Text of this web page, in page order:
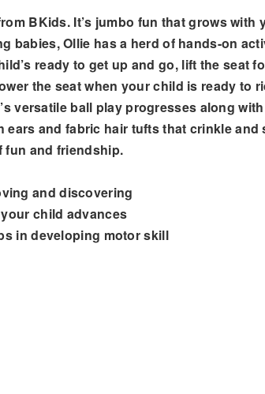
BKids. It’s jumbo fun that grows
babies, Ollie has a herd of hands-on
ready to get up and go, lift the seat
the seat when your child is ready to
versatile ball play progresses along
and fabric hair tufts that crinkle
fun and friendship.
and discovering
child advances
in developing motor skill